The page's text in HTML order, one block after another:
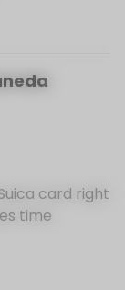
card right
time